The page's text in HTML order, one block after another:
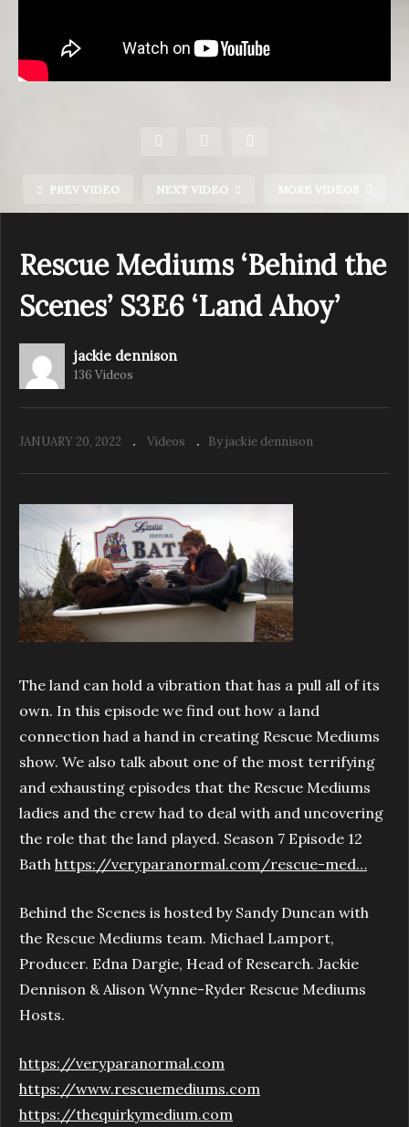
PREV VIDEO NEXT VIDEO MORE VIDEOS
Rescue Mediums ‘Behind the Scenes’ 10th
Rescue Mediums ‘Behind the
Scenes’ S3E6 ‘Land Ahoy’
jackie dennison
136 Videos
JANUARY 20, 2022 Videos By jackie dennison
The land can hold a vibration that has a pull all of its
own. In this episode we find out how a land
connection had a hand in creating Rescue Mediums
show. We also talk about one of the most terrifying
and exhausting episodes that the Rescue Mediums
ladies and the crew had to deal with and uncovering
the role that the land played. Season 7 Episode 12
Bath https://veryparanormal.com/rescue-med…
Behind the Scenes is hosted by Sandy Duncan with
the Rescue Mediums team. Michael Lamport,
Producer. Edna Dargie, Head of Research. Jackie
Dennison & Alison Wynne-Ryder Rescue Mediums
Hosts.
https://veryparanormal.com
https://www.rescuemediums.com
https://thequirkymedium.com